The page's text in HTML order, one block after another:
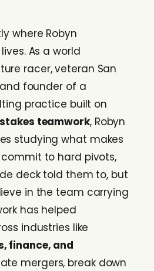
where Robyn
As a world
racer, veteran San
founder of a
practice built on
teamwork, Robyn
studying what makes
to hard pivots,
deck told them to, but
in the team carrying
has helped
industries like
finance, and
mergers, break down